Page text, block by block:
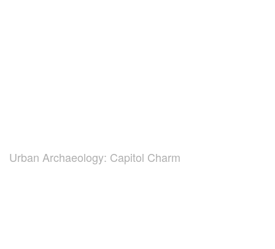
Urban Archaeology: Capitol Charm